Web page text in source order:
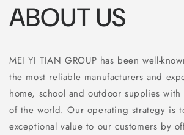
ABOUT US
MEI YI TIAN GROUP has been well-
the most reliable manufacturers and
home, school and outdoor supplies
of the world. Our operating strategy is
exceptional value to our customers by